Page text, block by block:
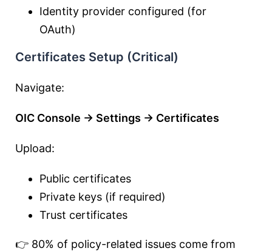
Identity provider configured (for
OAuth)
Certificates Setup (Critical)
Navigate:
OIC Console → Settings → Certificates
Upload:
Public certificates
Private keys (if required)
Trust certificates
👉 80% of policy-related issues come from